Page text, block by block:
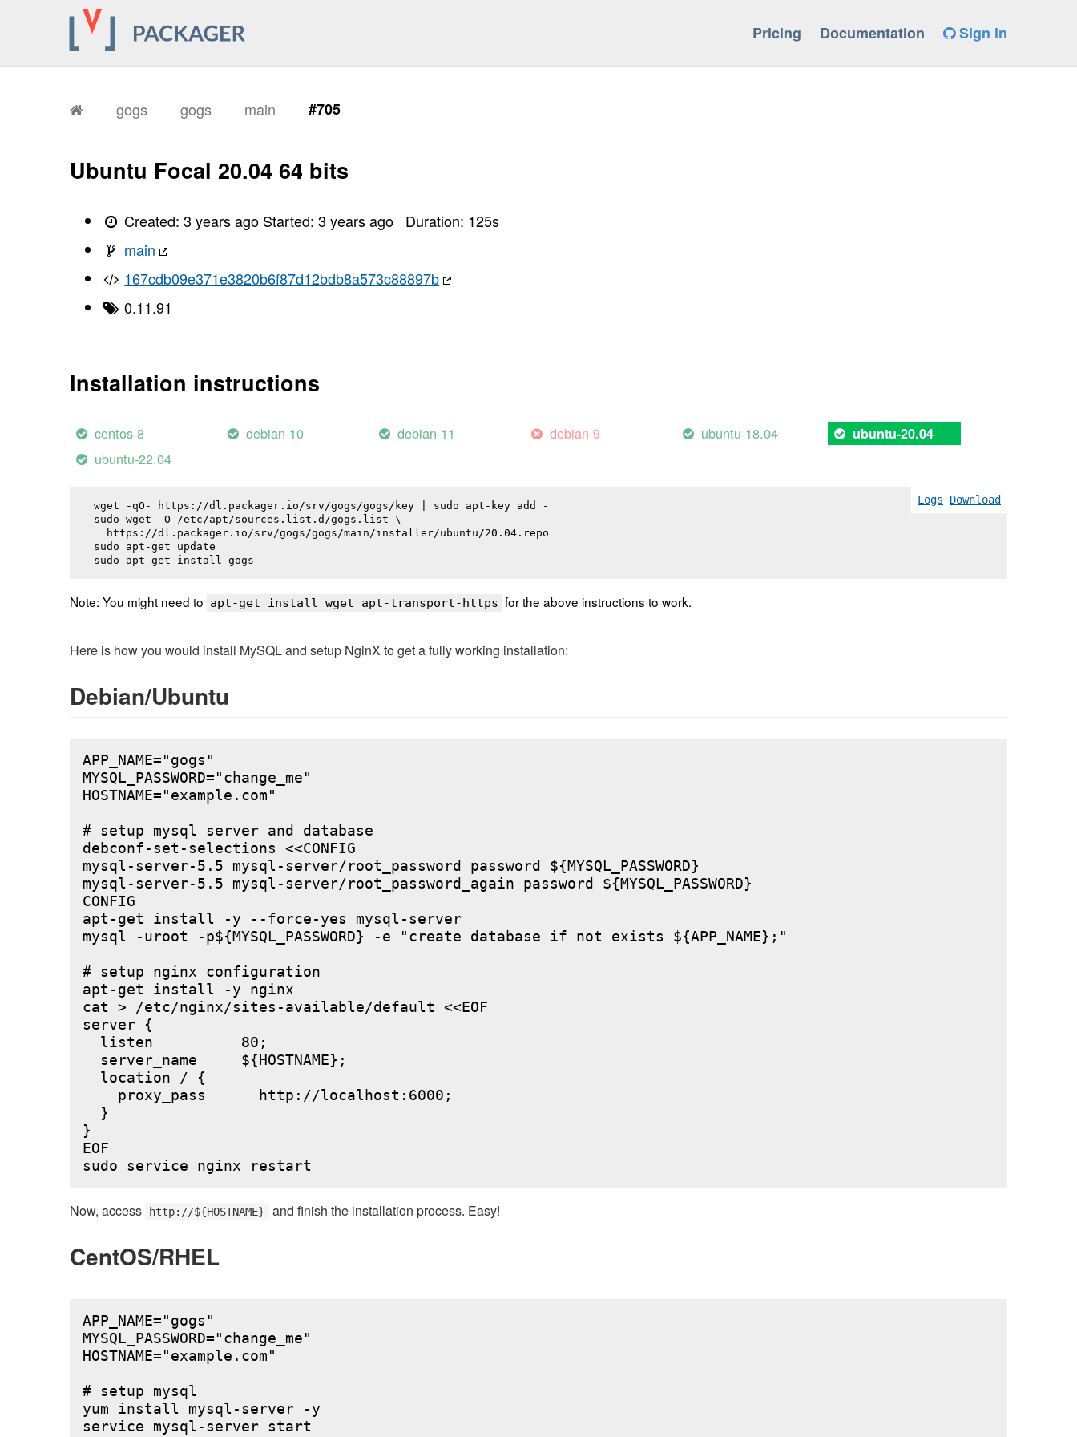
Pricing Documentation Sign in
gogs gogs main #705
Ubuntu Focal 20.04 64 bits
Created:3 years ago Started:3 years ago Duration: 125s
main
167cdb09e371e3820b6f87d12bdb8a573c88897b
0.11.91
Installation instructions
centos-8 debian-10 debian-11 debian-9 ubuntu-18.04 ubuntu-20.04
ubuntu-22.04
Logs Download
wget -qO- https://dl.packager.io/srv/gogs/gogs/key | sudo apt-key add -
sudo wget -O /etc/apt/sources.list.d/gogs.list \
  https://dl.packager.io/srv/gogs/gogs/main/installer/ubuntu/20.04.repo
sudo apt-get update
sudo apt-get install gogs
Note: You might need to apt-get install wget apt-transport-https for the above instructions to work.
Here is how you would install MySQL and setup NginX to get a fully working installation:
Debian/Ubuntu
APP_NAME="gogs"
MYSQL_PASSWORD="change_me"
HOSTNAME="example.com"
# setup mysql server and database
debconf-set-selections <<CONFIG
mysql-server-5.5 mysql-server/root_password password ${MYSQL_PASSWORD}
mysql-server-5.5 mysql-server/root_password_again password ${MYSQL_PASSWORD}
CONFIG
apt-get install -y --force-yes mysql-server
mysql -uroot -p${MYSQL_PASSWORD} -e "create database if not exists ${APP_NAME};"
# setup nginx configuration
apt-get install -y nginx
cat > /etc/nginx/sites-available/default <<EOF
server {
  listen          80;
  server_name     ${HOSTNAME};
  location / {
    proxy_pass      http://localhost:6000;
  }
}
EOF
Now, access http://${HOSTNAME} and finish the installation process. Easy!
CentOS/RHEL
APP_NAME="gogs"
MYSQL_PASSWORD="change_me"
HOSTNAME="example.com"
# setup mysql
yum install mysql-server -y
service mysql-server start